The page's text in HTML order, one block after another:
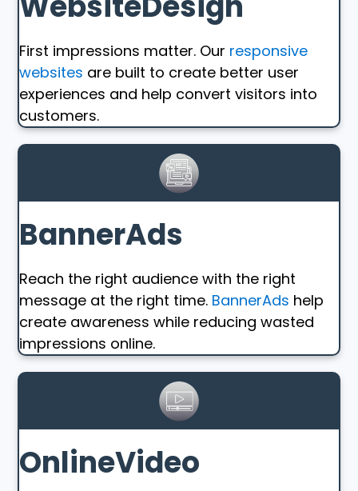
First impressions matter. Our responsive
websites are built to create better user
experiences and help convert visitors into
customers.
BannerAds
Reach the right audience with the right
message at the right time. BannerAds help
create awareness while reducing wasted
impressions online.
OnlineVideo